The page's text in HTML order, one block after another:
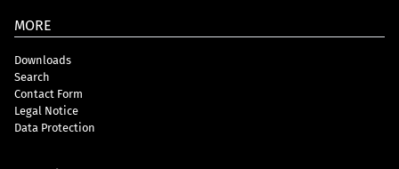
MORE
Downloads
Search
Contact Form
Legal Notice
Data Protection